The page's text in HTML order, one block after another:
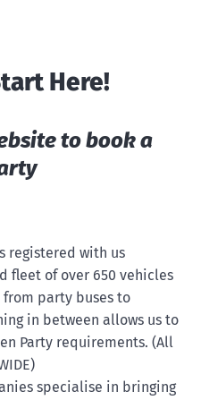
Here!
to book a
registered with us
fleet of over 650 vehicles
from party buses to
in between allows us to
Party requirements. (All
specialise in bringing